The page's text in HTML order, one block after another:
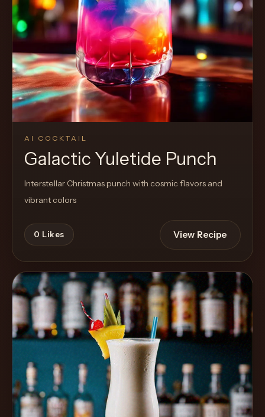
AI COCKTAIL
Galactic Yuletide Punch
Interstellar Christmas punch with cosmic flavors and
vibrant colors
0 Likes View Recipe